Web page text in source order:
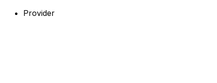
Provider